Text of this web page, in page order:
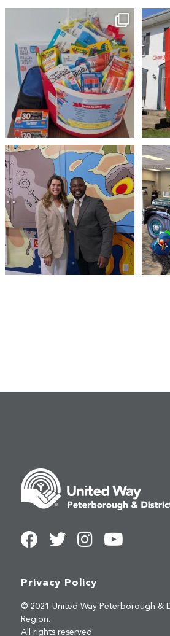
🎒A huge thank you to our local IG
Wealth...
17 0
Meaningful conversations are the first
step toward
...
71
Privacy Policy
© 2021 United Way Peterborough &
Region.
All rights reserved